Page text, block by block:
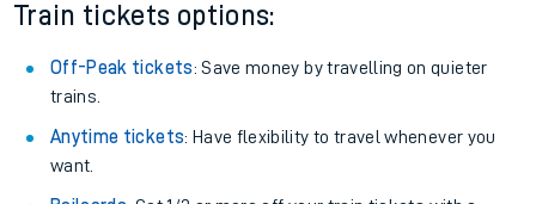
Train tickets options:
Off-Peak tickets: Save money by travelling on quieter
trains.
Anytime tickets: Have flexibility to travel whenever you
want.